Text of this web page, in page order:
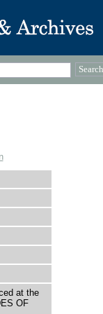
at the
OF